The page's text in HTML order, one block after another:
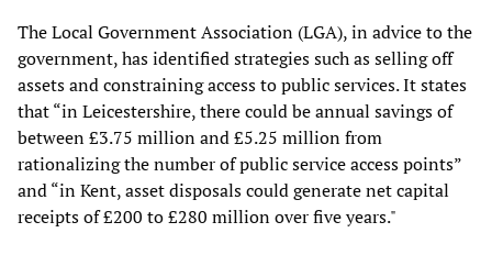
The Local Government Association (LGA), in advice to the
government, has identified strategies such as selling off
assets and constraining access to public services. It states
that “in Leicestershire, there could be annual savings of
between £3.75 million and £5.25 million from
rationalizing the number of public service access points”
and “in Kent, asset disposals could generate net capital
receipts of £200 to £280 million over five years."